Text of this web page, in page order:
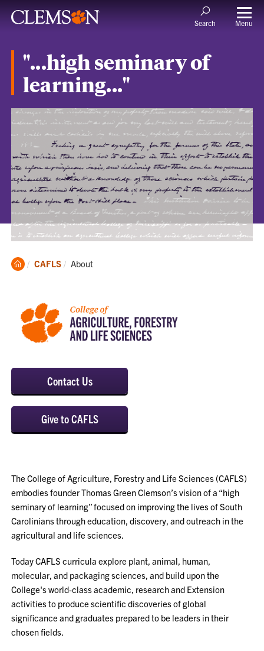
Search Menu
"...high seminary of
learning..."
Clemson
CAFLS Current:
About
Contact Us
Give to CAFLS
The College of Agriculture, Forestry and Life Sciences (CAFLS)
embodies founder Thomas Green Clemson’s vision of a “high
seminary of learning” focused on improving the lives of South
Carolinians through education, discovery, and outreach in the
agricultural and life sciences.
Today CAFLS curricula explore plant, animal, human,
molecular, and packaging sciences, and build upon the
College's world-class academic, research and Extension
activities to produce scientific discoveries of global
significance and graduates prepared to be leaders in their
chosen fields.